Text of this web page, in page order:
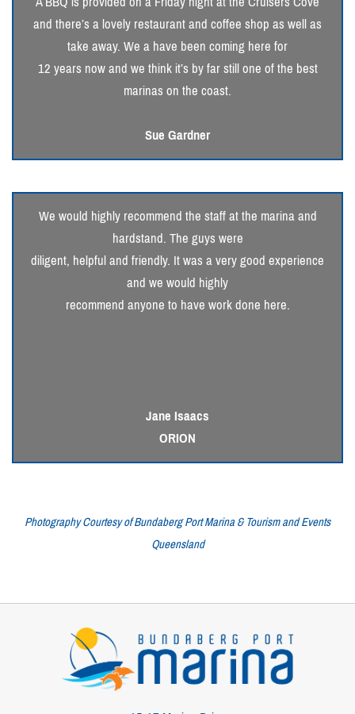
and there’s a lovely restaurant and coffee shop as well as
take away. We a have been coming here for
12 years now and we think it’s by far still one of the best
marinas on the coast.
Sue Gardner
We would highly recommend the staff at the marina and
hardstand. The guys were
diligent, helpful and friendly. It was a very good experience
and we would highly
recommend anyone to have work done here.
Jane Isaacs
ORION
Photography Courtesy of Bundaberg Port Marina & Tourism and Events
Queensland